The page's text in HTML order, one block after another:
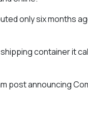
only six months
container it
post announcing